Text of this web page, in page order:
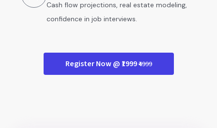
Cash flow projections, real estate modeling,
confidence in job interviews.
Register Now @ ₹1999₹4999